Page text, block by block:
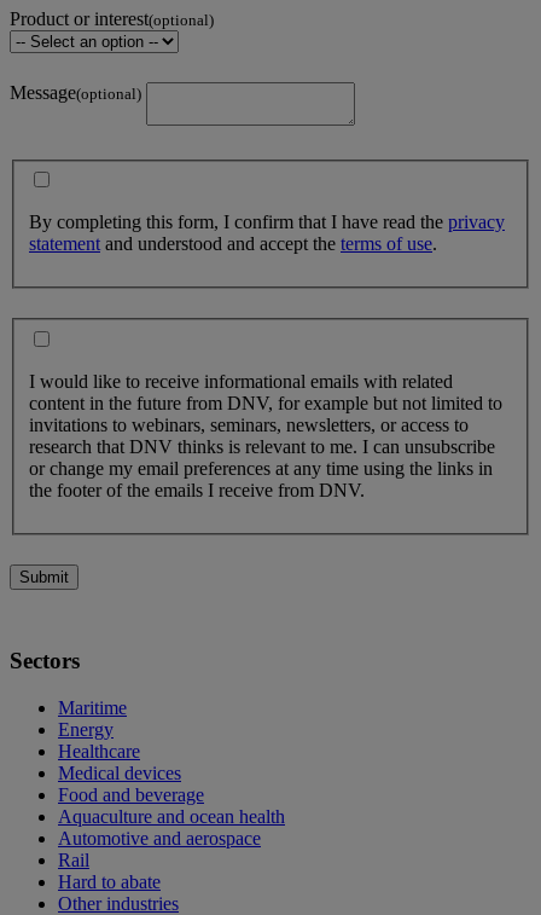
Product or interest(optional)
Message(optional)
By completing this form, I confirm that I have read the privacy
statement and understood and accept the terms of use.
I would like to receive informational emails with related
content in the future from DNV, for example but not limited to
invitations to webinars, seminars, newsletters, or access to
research that DNV thinks is relevant to me. I can unsubscribe
or change my email preferences at any time using the links in
the footer of the emails I receive from DNV.
Submit
Sectors
Maritime
Energy
Healthcare
Medical devices
Food and beverage
Aquaculture and ocean health
Automotive and aerospace
Rail
Hard to abate
Other industries